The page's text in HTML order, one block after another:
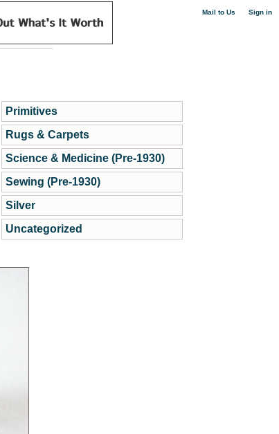
Mail to Us Sign in
Primitives
Rugs & Carpets
Science & Medicine (Pre-1930)
Sewing (Pre-1930)
Silver
Uncategorized